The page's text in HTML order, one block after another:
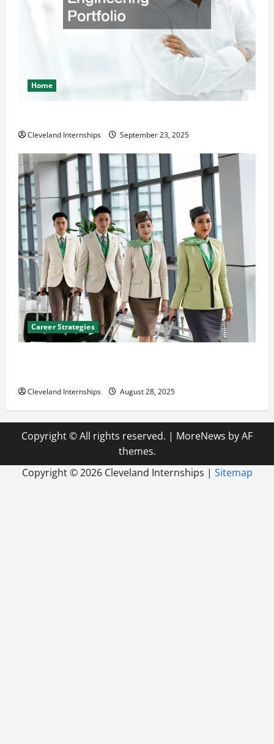
Home
Cleveland Internships September 23, 2025
Career Strategies
Cleveland Internships August 28, 2025
Copyright © All rights reserved. | MoreNews by AF
themes.
Copyright ©2026 Cleveland Internships | Sitemap